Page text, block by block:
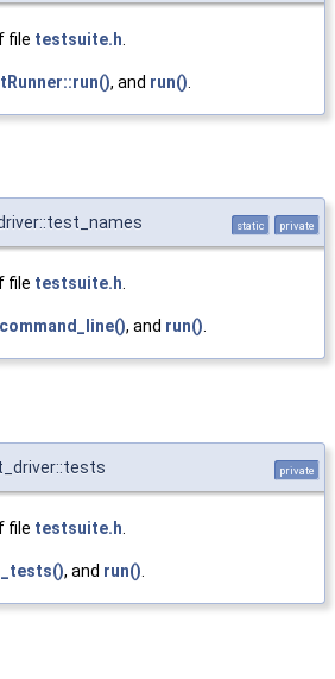
file testsuite.h
, and run()
static private
file testsuite.h.
, and run().
private
file testsuite.h
, and run()